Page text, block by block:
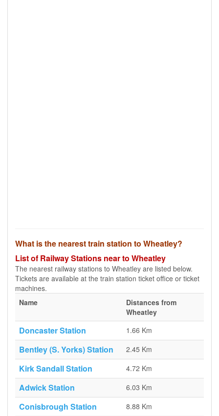
What is the nearest train station to Wheatley?
List of Railway Stations near to Wheatley
The nearest railway stations to Wheatley are listed below.
Tickets are available at the train station ticket office or ticket
machines.
Name
Distances from
Wheatley
Doncaster Station 1.66 Km
Bentley (S. Yorks) Station 2.45 Km
Kirk Sandall Station 4.72 Km
Adwick Station 6.03 Km
Conisbrough Station 8.88 Km